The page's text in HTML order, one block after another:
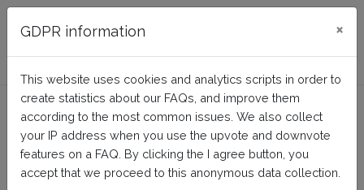
FAQ BusinessTech
What is the TikTok
"Advanced Matching"
feature?
GDPR information ×
This website uses cookies and analytics scripts in order to
create statistics about our FAQs, and improve them
according to the most common issues. We also collect
your IP address when you use the upvote and downvote
features on a FAQ. By clicking the I agree button, you
accept that we proceed to this anonymous data collection.